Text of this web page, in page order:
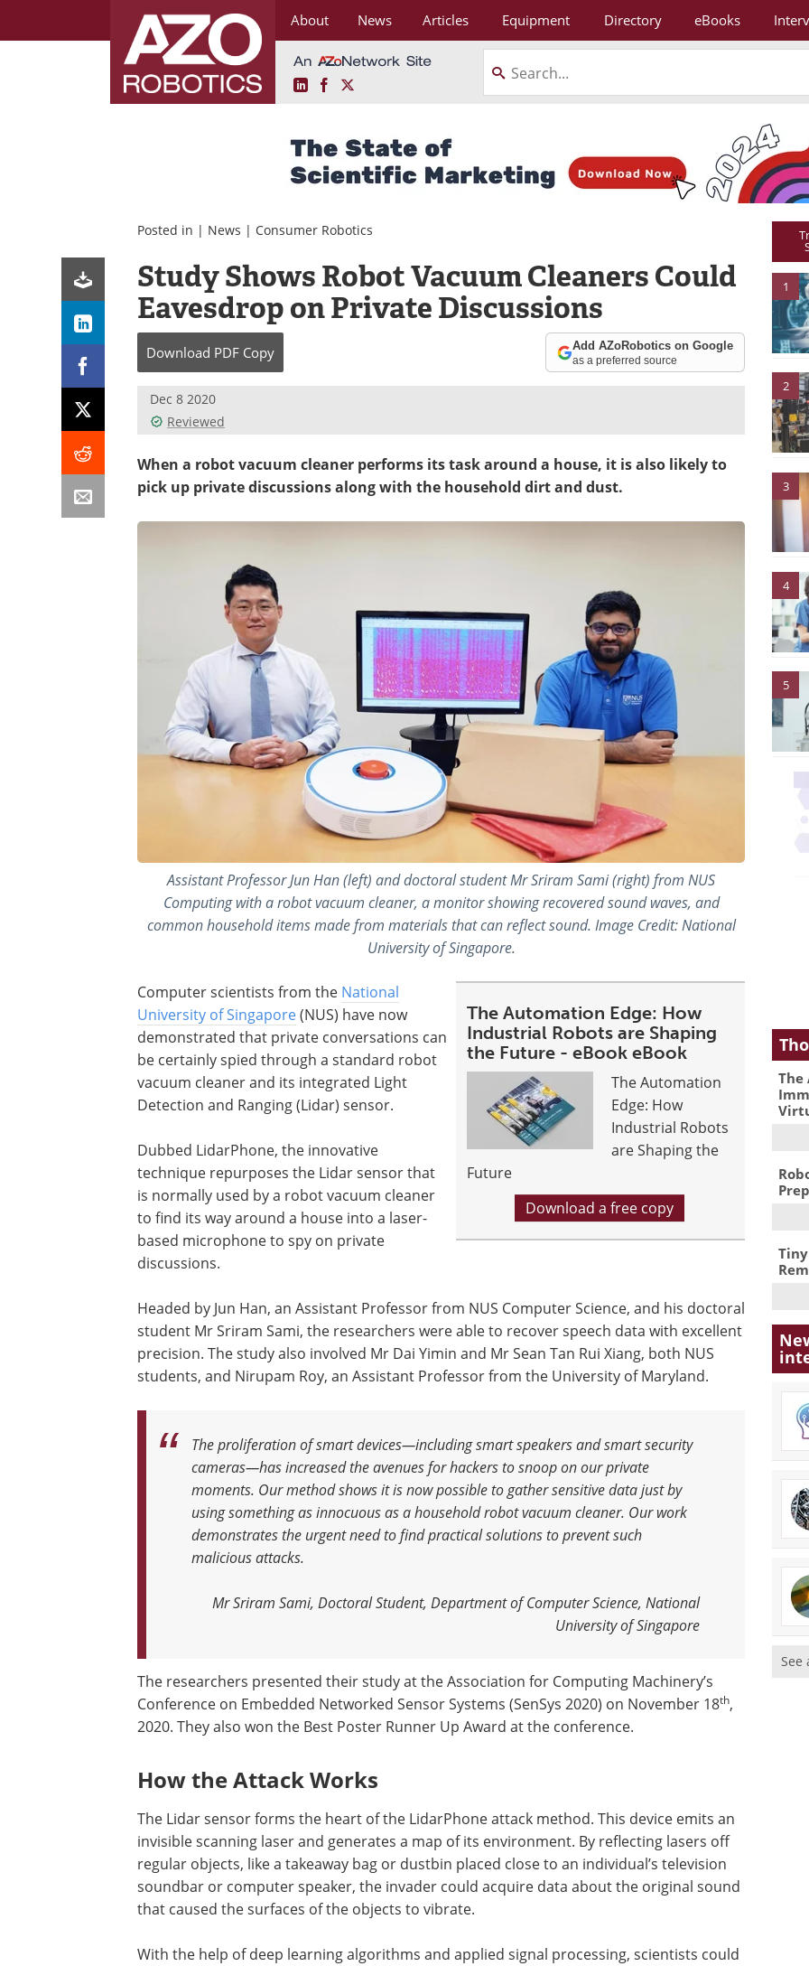
About News Articles Equipment Directory eBooks
LinkedInFacebook
Posted in | News | Consumer Robotics
Study Shows Robot Vacuum Cleaners Could
Eavesdrop on Private Discussions
Download PDF Copy Add AZoRobotics on Google
as a preferred source
Dec 8 2020
Reviewed
When a robot vacuum cleaner performs its task around a house, it is also likely to
pick up privatediscussions alongwith the household dirt and dust.
Assistant Professor Jun Han (left) and doctoral student Mr Sriram Sami (right) from NUS
Computing with a robot vacuum cleaner, a monitor showing recovered sound waves, and
common household items made from materials that can reflect sound. Image Credit: National
University of Singapore.
The Automation Edge: How
Industrial Robots are Shaping
the Future - eBook eBook
The Automation
Edge: How
Industrial Robots
are Shaping the
Future
Download a free copy
Computer scientists from the National
University of Singapore(NUS) have now
demonstrated that private conversations can
be certainly spied through a standard robot
vacuum cleaner and its integrated Light
Detection and Ranging (Lidar) sensor.
Dubbed LidarPhone, the innovative
technique repurposes the Lidar sensor that
is normally used by a robot vacuum cleaner
to find its way around a house into a laser-
based microphone to spy on private
discussions.
Headed by Jun Han, an Assistant Professor from NUS Computer Science, and his doctoral
student Mr Sriram Sami, the researchers were able to recover speech data with excellent
precision. The study also involved Mr Dai Yimin and Mr Sean Tan Rui Xiang, both NUS
students, and Nirupam Roy, an Assistant Professor from the University of Maryland.
The proliferation of smart devices—including smart speakers and smart security
cameras—has increased the avenues for hackers to snoop on our private
moments. Our method shows it is now possible to gather sensitive data just by
using something as innocuous as a household robot vacuum cleaner. Our work
demonstrates the urgent need to find practical solutions to prevent such
malicious attacks.
Mr Sriram Sami, Doctoral Student, Department of Computer Science, National
University of Singapore
The researchers presented their study at the Association for Computing Machinery’s
Conference on Embedded Networked Sensor Systems (SenSys 2020) on November 18th,
2020. They also won the Best Poster Runner Up Award at the conference.
How the Attack Works
The Lidar sensor forms the heart of the LidarPhone attack method. This device emits an
invisible scanning laser and generates a map of its environment. By reflecting lasers off
regular objects, like a takeaway bag or dustbin placed close to an individual’s television
soundbar or computer speaker, the invader could acquire data about the original sound
that caused the surfaces of the objects to vibrate.
With the help of deep learning algorithms and applied signal processing, scientists could
1
2
3
4
5
The
See